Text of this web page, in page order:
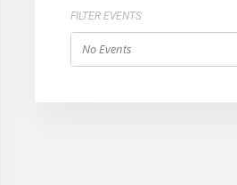
FILTER EVENTS
No Events